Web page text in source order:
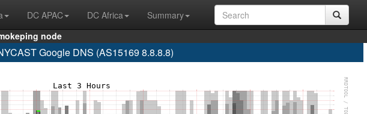
DC APAC DC Africa
Summary
node
Google DNS (AS15169 8.8.8.8)